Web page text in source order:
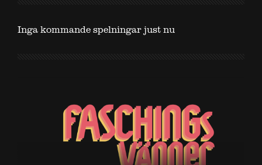
Inga kommande spelningar just nu